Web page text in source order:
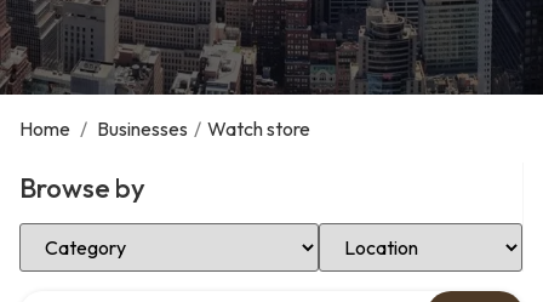
Home / Businesses / Watch store
Browse by
Select Category Select Location